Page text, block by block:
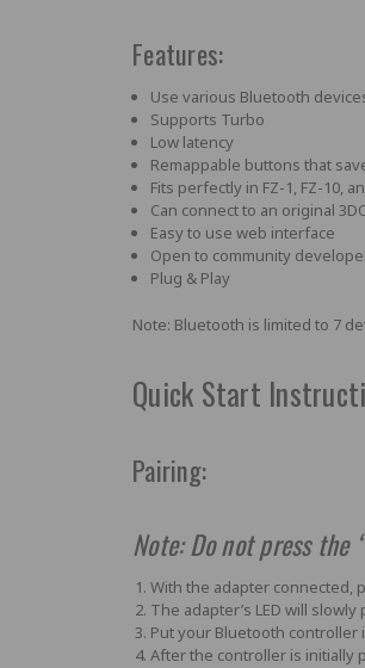
Features:
Use various Bluetooth
Supports Turbo
Low latency
Remappable buttons that
Fits perfectly in FZ-1, FZ-10,
Can connect to an original
Easy to use web interface
Open to community
Plug & Play
Note: Bluetooth is limited to 7
Quick Start
Pairing:
Note: Do not press
With the adapter connected,
The adapter’s LED will
Put your Bluetooth controller
After the controller is initially